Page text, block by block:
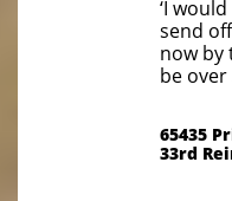
‘I
send
now by
be
65435
33rd